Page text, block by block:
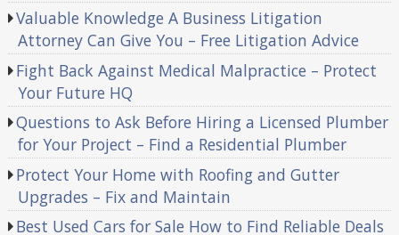
Valuable Knowledge A Business Litigation
Attorney Can Give You – Free Litigation Advice
Fight Back Against Medical Malpractice – Protect
Your Future HQ
Questions to Ask Before Hiring a Licensed Plumber
for Your Project – Find a Residential Plumber
Protect Your Home with Roofing and Gutter
Upgrades – Fix and Maintain
Best Used Cars for Sale How to Find Reliable Deals